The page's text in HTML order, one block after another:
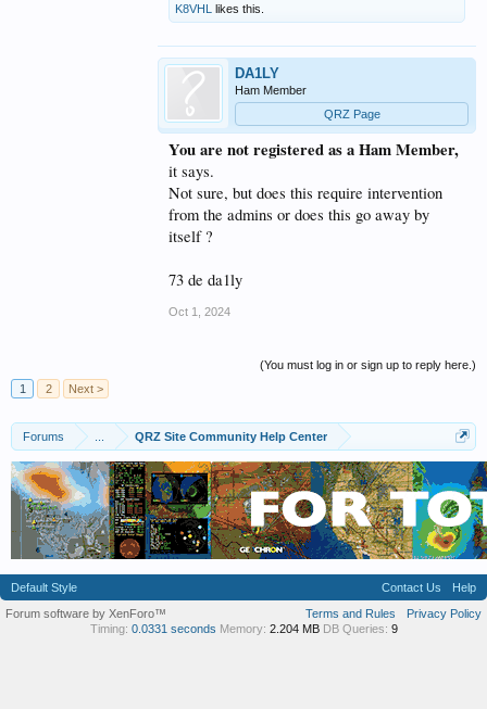
K8VHL likes this.
DA1LY
Ham Member
QRZ Page
You are not registered as a Ham Member,
it says.
Not sure, but does this require intervention
from the admins or does this go away by
itself ?
73 de da1ly
Oct 1, 2024
(You must log in or sign up to reply here.)
1
2 Next >
Forums QRZ Site Community Help Center
Default Style Contact Us
Help
Terms and Rules
Privacy Policy
Forum software by XenForo™
Timing: 0.0331 seconds Memory: 2.204 MB DB Queries: 9